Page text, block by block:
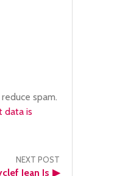
spam.
data is
NEXT POST
▶
Jean Is